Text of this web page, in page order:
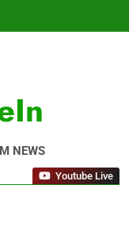
NEWS
Youtube Live